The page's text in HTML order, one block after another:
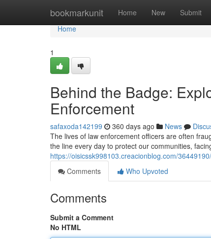
bookmarkunit Home New Submit
Home
Home
1
Behind the Badge:
Enforcement
safaxoda142199 360 days ago News
The lives of law enforcement officers are often
the line every day to protect our communities,
https://oisicssk998103.creacionblog.com/
Comments
Who Upvoted
Comments
Submit a Comment
No HTML